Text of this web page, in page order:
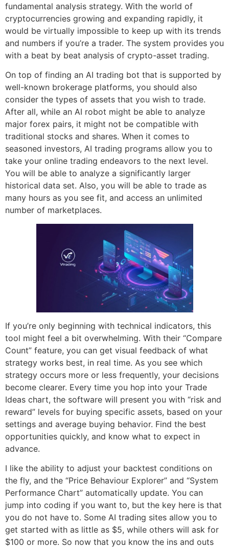
fundamental analysis strategy. With the world of
cryptocurrencies growing and expanding rapidly, it
would be virtually impossible to keep up with its trends
and numbers if you’re a trader. The system provides you
with a beat by beat analysis of crypto-asset trading.
On top of finding an AI trading bot that is supported by
well-known brokerage platforms, you should also
consider the types of assets that you wish to trade.
After all, while an AI robot might be able to analyze
major forex pairs, it might not be compatible with
traditional stocks and shares. When it comes to
seasoned investors, AI trading programs allow you to
take your online trading endeavors to the next level.
You will be able to analyze a significantly larger
historical data set. Also, you will be able to trade as
many hours as you see fit, and access an unlimited
number of marketplaces.
If you’re only beginning with technical indicators, this
tool might feel a bit overwhelming. With their “Compare
Count” feature, you can get visual feedback of what
strategy works best, in real time. As you see which
strategy occurs more or less frequently, your decisions
become clearer. Every time you hop into your Trade
Ideas chart, the software will present you with “risk and
reward” levels for buying specific assets, based on your
settings and average buying behavior. Find the best
opportunities quickly, and know what to expect in
advance.
I like the ability to adjust your backtest conditions on
the fly, and the “Price Behaviour Explorer” and “System
Performance Chart” automatically update. You can
jump into coding if you want to, but the key here is that
you do not have to. Some AI trading sites allow you to
get started with as little as $5, while others will ask for
$100 or more. So now that you know the ins and outs